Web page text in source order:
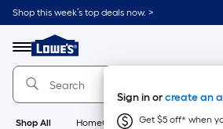
Skip
to
content
Shop this week’s top deals now. >
Menu
Link
to
Lowe's
Home
Improvement
Home
Page
Sign in orcreate an
Get $5 off* when
Shop All HomeCare+ New